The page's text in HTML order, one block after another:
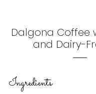
Dalgona Coffee
and Dairy-
Ingredients